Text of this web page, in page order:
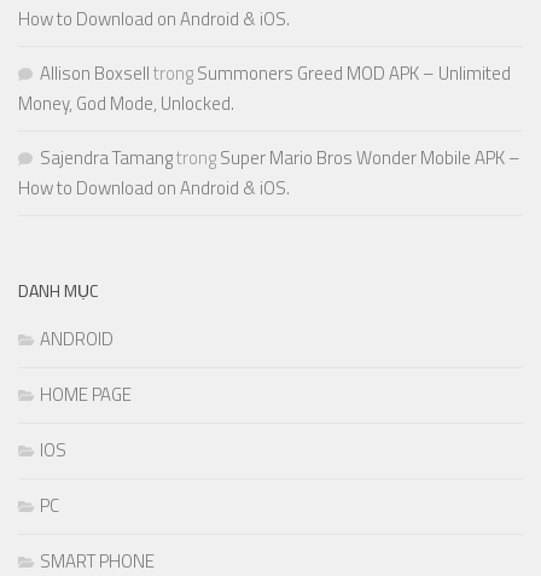
How to Download on Android & iOS.
Allison BoxselltrongSummoners Greed MOD APK – Unlimited
Money, God Mode, Unlocked.
Sajendra TamangtrongSuper Mario Bros Wonder Mobile APK –
How to Download on Android & iOS.
DANH MỤC
ANDROID
HOME PAGE
IOS
PC
SMART PHONE